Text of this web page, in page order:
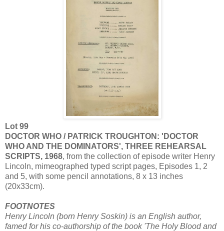
Lot 99
DOCTOR WHO / PATRICK TROUGHTON: 'DOCTOR
WHO AND THE DOMINATORS', THREE REHEARSAL
SCRIPTS, 1968, from the collection of episode writer Henry
Lincoln, mimeographed typed script pages, Episodes 1, 2
and 5, with some pencil annotations, 8 x 13 inches
(20x33cm).
FOOTNOTES
Henry Lincoln (born Henry Soskin) is an English author,
famed for his co-authorship of the book 'The Holy Blood and